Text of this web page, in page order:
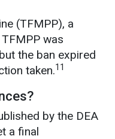
(TFMPP), a
was
the ban expired
taken.11
by the DEA
a final